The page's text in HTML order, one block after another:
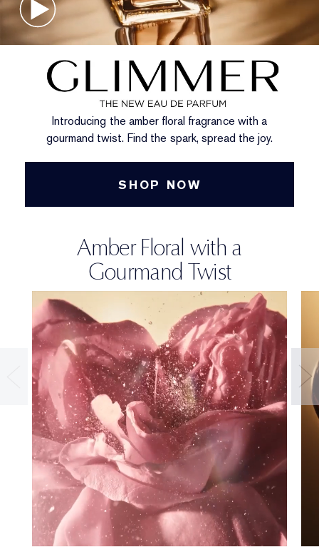
Introducing the amber floral fragrance with a
gourmand twist. Find the spark, spread the joy.
SHOP NOW
Amber Floral with a
Gourmand Twist